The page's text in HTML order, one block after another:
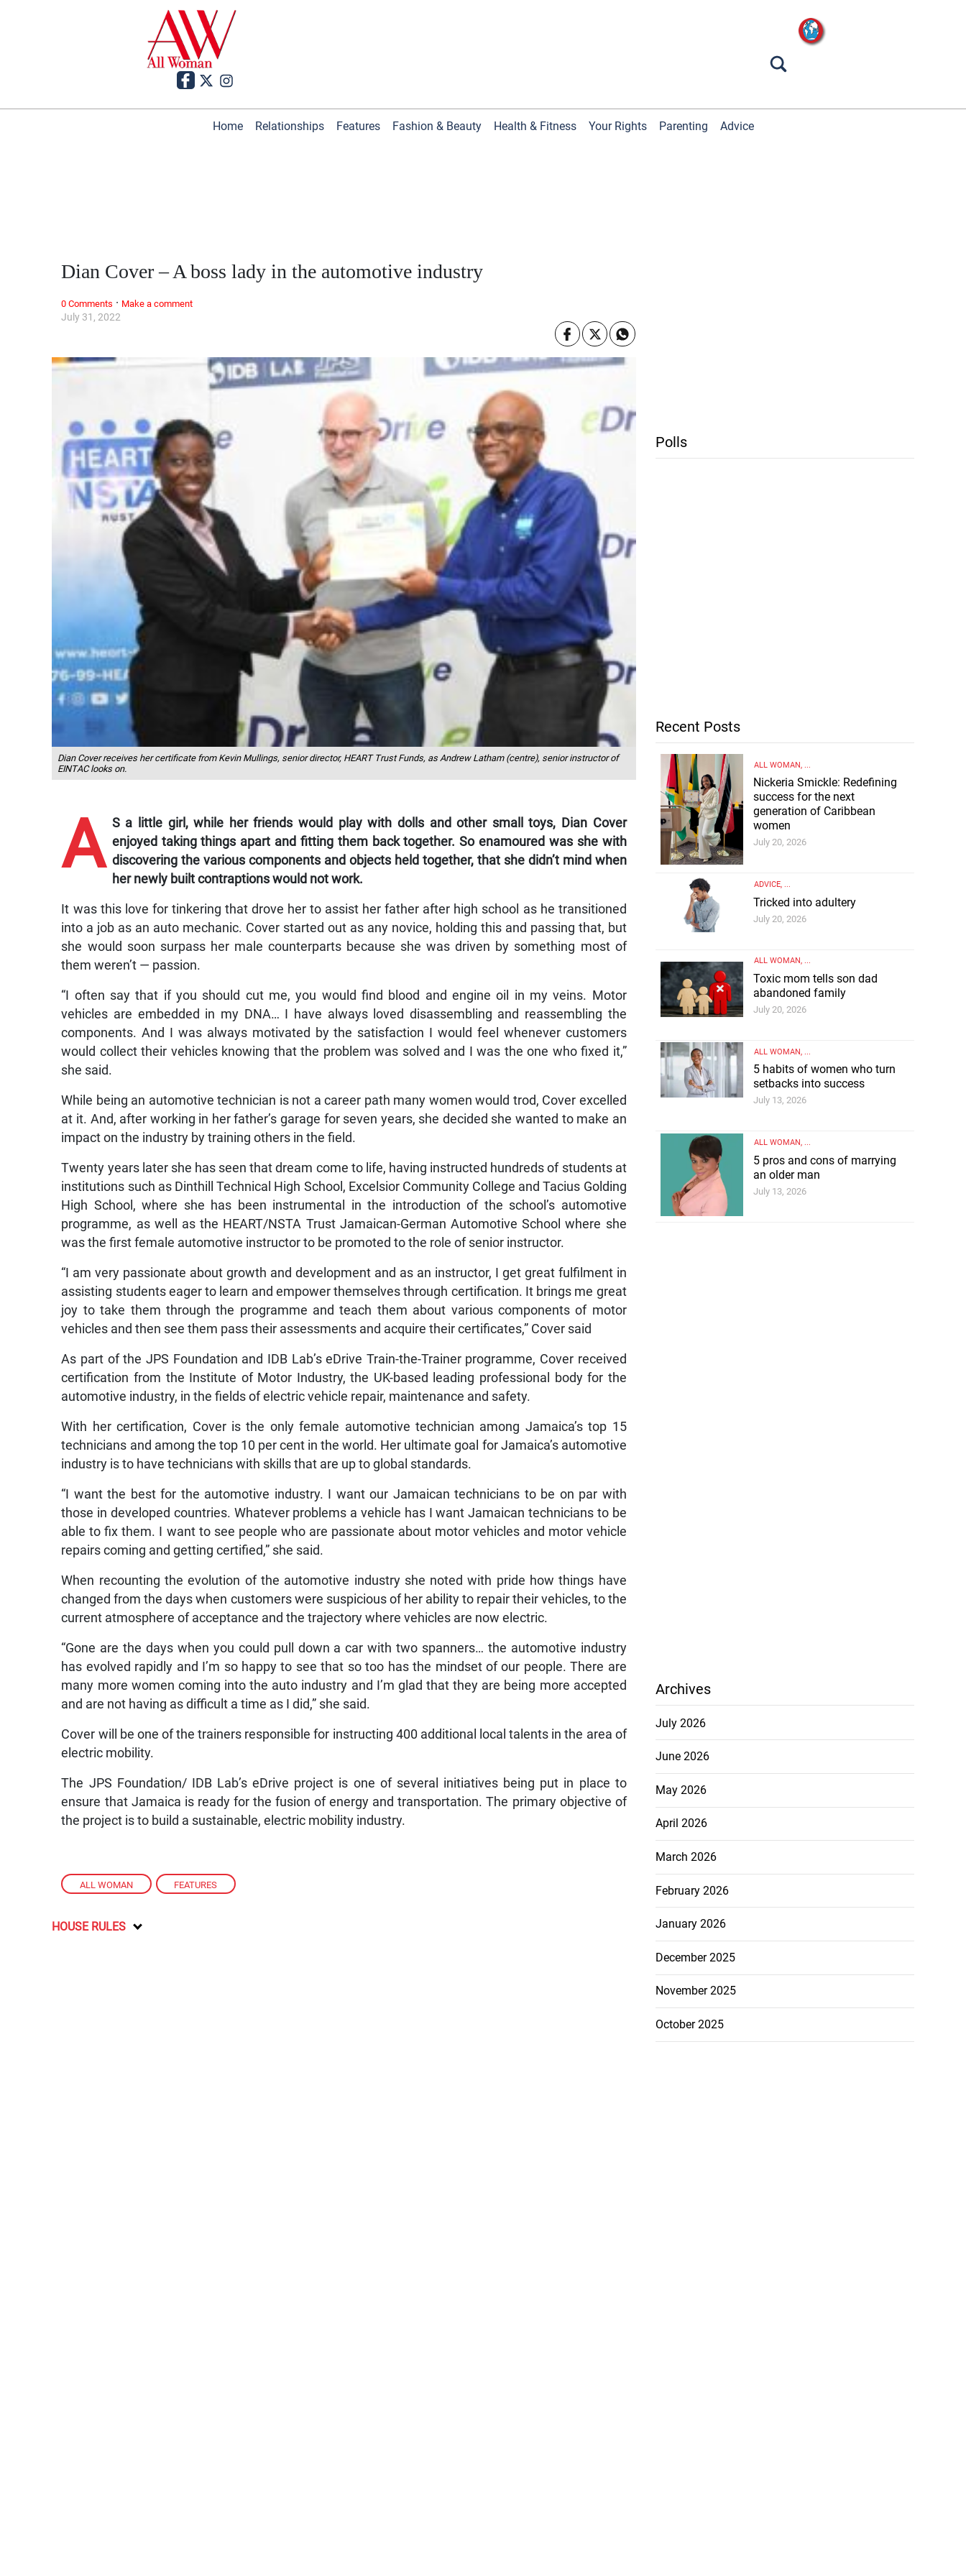
Home Relationships Features Fashion & Beauty Health & Fitness Your Rights Parenting Advice
Dian Cover receives her certificate from Kevin Mullings, senior director, HEART Trust Funds, as Andrew Latham (centre), senior instructor of
EINTAC looks on.
ALL WOMAN , FEATURES
July 31, 2022
Dian Cover – A boss lady in the automotive industry
A S a little girl, while her friends would play with dolls and other small toys, Dian Cover
enjoyed taking things apart and fitting them back together. So enamoured was she with
discovering the various components and objects held together, that she didn’t mind when
her newly built contraptions would not work.
It was this love for tinkering that drove her to assist her father after high school as he transitioned
into a job as an auto mechanic. Cover started out as any novice, holding this and passing that, but
she would soon surpass her male counterparts because she was driven by something most of
them weren’t — passion.
“I often say that if you should cut me, you would find blood and engine oil in my veins. Motor
vehicles are embedded in my DNA… I have always loved disassembling and reassembling the
components. And I was always motivated by the satisfaction I would feel whenever customers
would collect their vehicles knowing that the problem was solved and I was the one who fixed it,”
she said.
While being an automotive technician is not a career path many women would trod, Cover excelled
at it. And, after working in her father’s garage for seven years, she decided she wanted to make an
impact on the industry by training others in the field.
Twenty years later she has seen that dream come to life, having instructed hundreds of students at
institutions such as Dinthill Technical High School, Excelsior Community College and Tacius Golding
High School, where she has been instrumental in the introduction of the school’s automotive
programme, as well as the HEART/NSTA Trust Jamaican-German Automotive School where she
was the first female automotive instructor to be promoted to the role of senior instructor.
“I am very passionate about growth and development and as an instructor, I get great fulfilment in
assisting students eager to learn and empower themselves through certification. It brings me great
joy to take them through the programme and teach them about various components of motor
vehicles and then see them pass their assessments and acquire their certificates,” Cover said
As part of the JPS Foundation and IDB Lab’s eDrive Train-the-Trainer programme, Cover received
certification from the Institute of Motor Industry, the UK-based leading professional body for the
automotive industry, in the fields of electric vehicle repair, maintenance and safety.
With her certification, Cover is the only female automotive technician among Jamaica’s top 15
technicians and among the top 10 per cent in the world. Her ultimate goal for Jamaica’s automotive
industry is to have technicians with skills that are up to global standards.
“I want the best for the automotive industry. I want our Jamaican technicians to be on par with
those in developed countries. Whatever problems a vehicle has I want Jamaican technicians to be
able to fix them. I want to see people who are passionate about motor vehicles and motor vehicle
repairs coming and getting certified,” she said.
When recounting the evolution of the automotive industry she noted with pride how things have
changed from the days when customers were suspicious of her ability to repair their vehicles, to the
current atmosphere of acceptance and the trajectory where vehicles are now electric.
“Gone are the days when you could pull down a car with two spanners… the automotive industry
has evolved rapidly and I’m so happy to see that so too has the mindset of our people. There are
many more women coming into the auto industry and I’m glad that they are being more accepted
and are not having as difficult a time as I did,” she said.
Cover will be one of the trainers responsible for instructing 400 additional local talents in the area of
electric mobility.
The JPS Foundation/ IDB Lab’s eDrive project is one of several initiatives being put in place to
ensure that Jamaica is ready for the fusion of energy and transportation. The primary objective of
the project is to build a sustainable, electric mobility industry.
0 Comments · Make a comment
HOUSE RULES
Polls
Recent Posts
ALL WOMAN, ...
Nickeria Smickle: Redefining
success for the next
generation of Caribbean
women
July 20, 2026
ADVICE, ...
Tricked into adultery
July 20, 2026
ALL WOMAN, ...
Toxic mom tells son dad
abandoned family
July 20, 2026
ALL WOMAN, ...
5 habits of women who turn
setbacks into success
July 13, 2026
ALL WOMAN, ...
5 pros and cons of marrying
an older man
July 13, 2026
Archives
July 2026
June 2026
May 2026
April 2026
March 2026
February 2026
January 2026
December 2025
November 2025
October 2025